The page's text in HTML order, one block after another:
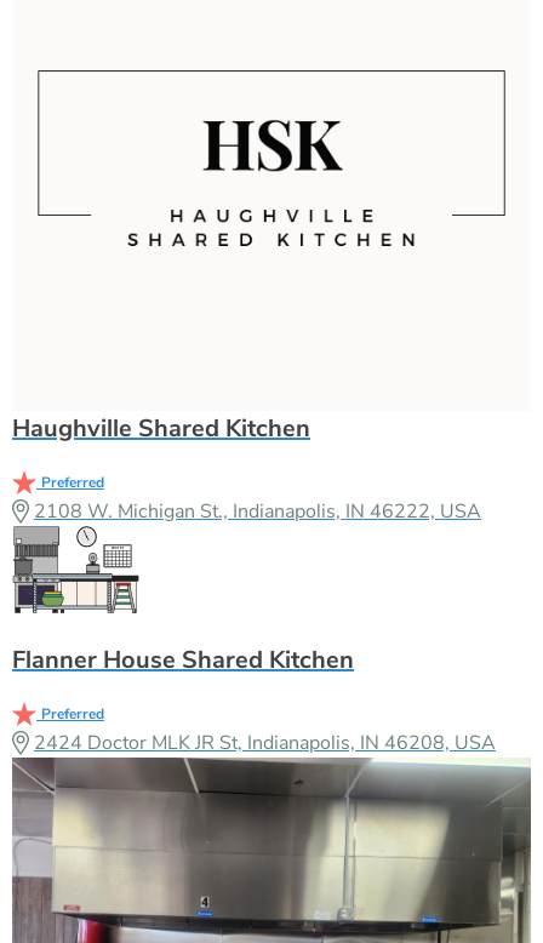
Haughville Shared Kitchen
Preferred
2108 W. Michigan St., Indianapolis, IN 46222, USA
Flanner House Shared Kitchen
Preferred
2424 Doctor MLK JR St, Indianapolis, IN 46208, USA